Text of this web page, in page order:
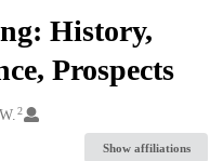
History,
Prospects
2
Show affiliations